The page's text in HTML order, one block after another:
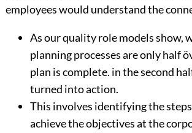
employees would understand the
As our quality role models show,
planning processes are only half
plan is complete. in the second
turned into action.
This involves identifying the
achieve the objectives at the